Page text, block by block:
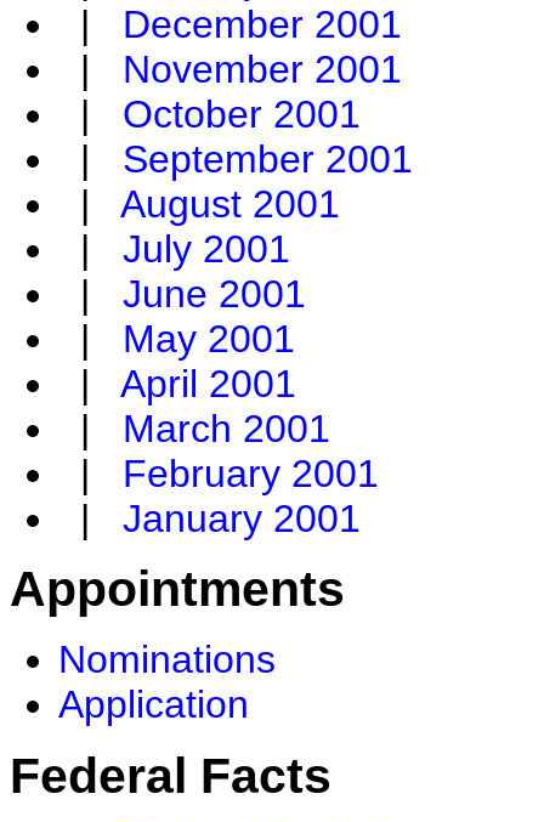
| December 2001
| November 2001
| October 2001
| September 2001
| August 2001
| July 2001
| June 2001
| May 2001
| April 2001
| March 2001
| February 2001
| January 2001
Appointments
Nominations
Application
Federal Facts